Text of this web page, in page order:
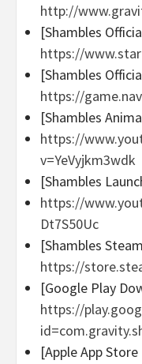
http://
[Shambles
https://
[Shambles
https://
[Shambles
https://
v=YeVyjkm3wdk
[Shambles
https://
Dt7S50Uc
[Shambles
https://
[Google Play
https://
[Apple App